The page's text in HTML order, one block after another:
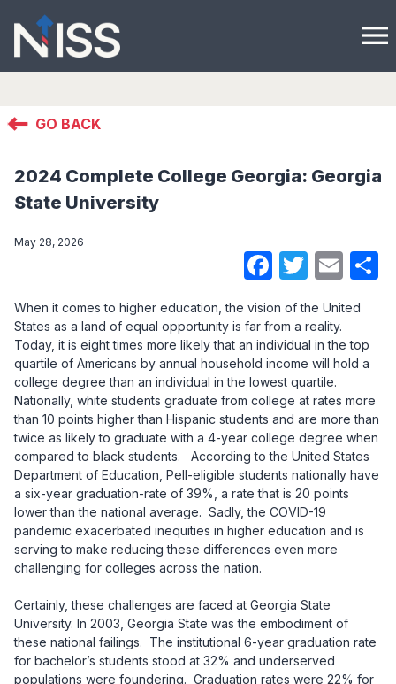
menu
GO BACK
2024 Complete College Georgia: Georgia
State University
May 28, 2026
When it comes to higher education, the vision of the United
States as a land of equal opportunity is far from a reality.
Today, it is eight times more likely that an individual in the top
quartile of Americans by annual household income will hold a
college degree than an individual in the lowest quartile.
Nationally, white students graduate from college at rates more
than 10 points higher than Hispanic students and are more than
twice as likely to graduate with a 4-year college degree when
compared to black students.
According to the United States
Department of Education, Pell-eligible students nationally have
a six-year graduation-rate of 39%, a rate that is 20 points
lower than the national average. Sadly, the COVID-19
pandemic exacerbated inequities in higher education and is
serving to make reducing these differences even more
challenging for colleges across the nation.
Certainly, these challenges are faced at Georgia State
University. In 2003, Georgia State was the embodiment of
these national failings. The institutional 6-year graduation rate
for bachelor’s students stood at 32% and underserved
populations were foundering. Graduation rates were 22% for